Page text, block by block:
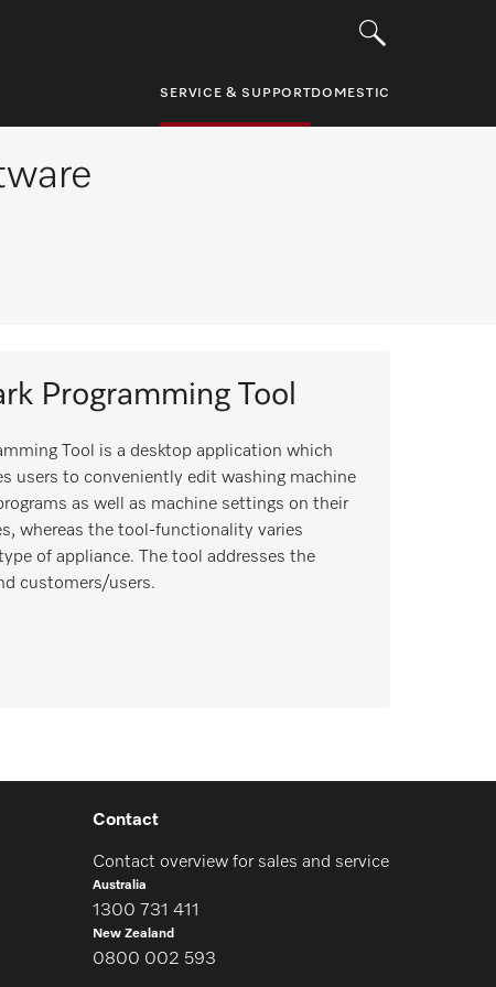
SERVICE & SUPPORTDOMESTIC
Programming Tool
Tool is a desktop application which
users to conveniently edit washing machine
as well as machine settings on their
whereas the tool-functionality varies
of appliance. The tool addresses the
customers/users.
Contact
Contact overview for sales and service
Australia
1300 731 411
New Zealand
0800 002 593